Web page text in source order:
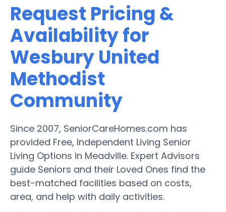
Request Pricing &
Availability for
Wesbury United
Methodist
Community
Since 2007, SeniorCareHomes.com has
provided Free, Independent Living Senior
Living Options in Meadville. Expert Advisors
guide Seniors and their Loved Ones find the
best-matched facilities based on costs,
area, and help with daily activities.